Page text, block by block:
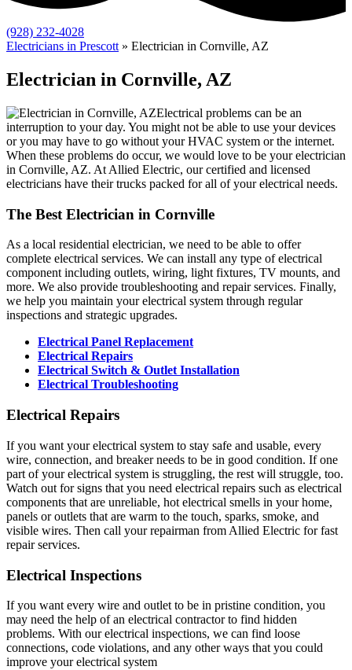
(928) 232-4028
Electricians in Prescott » Electrician in Cornville, AZ
Electrician in Cornville, AZ
Electrical problems can be an
interruption to your day. You might not be able to use your devices
or you may have to go without your HVAC system or the internet.
When these problems do occur, we would love to be your electrician
in Cornville, AZ. At Allied Electric, our certified and licensed
electricians have their trucks packed for all of your electrical needs.
The Best Electrician in Cornville
As a local residential electrician, we need to be able to offer
complete electrical services. We can install any type of electrical
component including outlets, wiring, light fixtures, TV mounts, and
more. We also provide troubleshooting and repair services. Finally,
we help you maintain your electrical system through regular
inspections and strategic upgrades.
Electrical Panel Replacement
Electrical Repairs
Electrical Switch & Outlet Installation
Electrical Troubleshooting
Electrical Repairs
If you want your electrical system to stay safe and usable, every
wire, connection, and breaker needs to be in good condition. If one
part of your electrical system is struggling, the rest will struggle, too.
Watch out for signs that you need electrical repairs such as electrical
components that are unreliable, hot electrical smells in your home,
panels or outlets that are warm to the touch, sparks, smoke, and
visible wires. Then call your repairman from Allied Electric for fast
repair services.
Electrical Inspections
If you want every wire and outlet to be in pristine condition, you
may need the help of an electrical contractor to find hidden
problems. With our electrical inspections, we can find loose
connections, code violations, and any other ways that you could
improve your electrical system